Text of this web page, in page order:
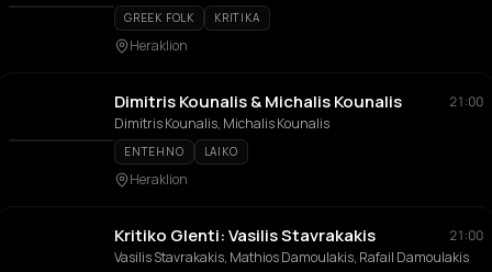
GREEK FOLK KRITIKA
Heraklion
Dimitris Kounalis & Michalis Kounalis
21:00
Dimitris Kounalis, Michalis Kounalis
ENTEHNO LAIKO
Heraklion
Kritiko Glenti: Vasilis Stavrakakis
21:00
Vasilis Stavrakakis, Mathios Damoulakis, Rafail Damoulakis